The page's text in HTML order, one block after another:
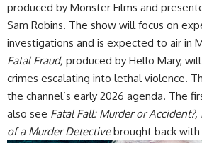
produced by Monster Films and
Sam Robins. The show will focus on
investigations and is expected to air in
Fatal Fraud, produced by Hello Mary,
crimes escalating into lethal violence.
the channel’s early 2026 agenda. The
also see Fatal Fall: Murder or
of a Murder Detectivebrought back